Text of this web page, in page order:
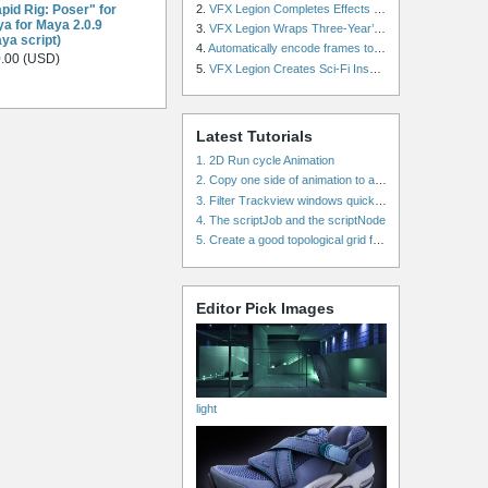
Rig: Poser" for
for Maya 2.0.9
script)
(USD)
2. VFX Legion Completes Effects for ‘Superfly’ Remake
3. VFX Legion Wraps Three-Year’s Work on ABC’s 'Scandal'
4. Automatically encode frames to a movie on a render farm using Smedge
5. VFX Legion Creates Sci-Fi Inspired Effects for ‘Power Rangers: Shattered Grid’ Trailer
Latest Tutorials
1. 2D Run cycle Animation
4. The scriptJob and the scriptNode
Editor Pick Images
light